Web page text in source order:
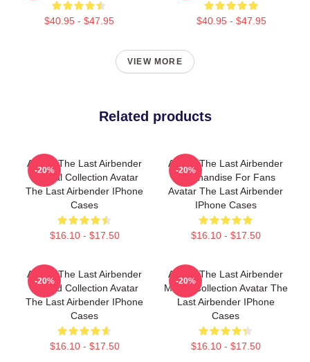
$40.95 - $47.95 $40.95 - $47.95
VIEW MORE
Related products
Avatar The Last Airbender
Special Collection Avatar
The Last Airbender IPhone
Cases
$16.10 - $17.50
-20%
Avatar The Last Airbender
Merchandise For Fans
Avatar The Last Airbender
IPhone Cases
$16.10 - $17.50
-20%
Avatar The Last Airbender
Limited Collection Avatar
The Last Airbender IPhone
Cases
$16.10 - $17.50
-20%
Avatar The Last Airbender
Merch Collection Avatar The
Last Airbender IPhone
Cases
$16.10 - $17.50
-20%